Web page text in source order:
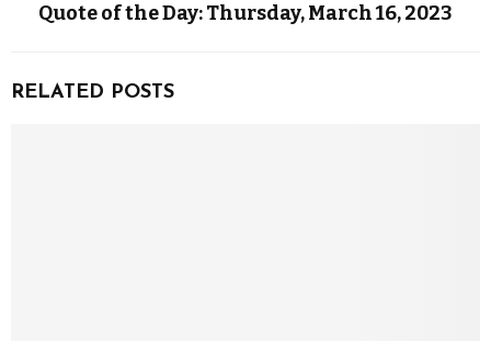
Quote of the Day: Thursday, March 16, 2023
RELATED POSTS